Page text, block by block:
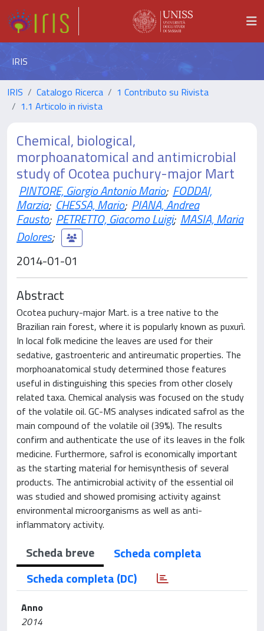
IRIS
IRIS Catalogo Ricerca
1 Contributo su Rivista
1.1 Articolo in rivista
Chemical, biological,
morphoanatomical and antimicrobial
study of Ocotea puchury-major Mart
PINTORE, Giorgio Antonio Mario; FODDAI,
Marzia; CHESSA, Mario; PIANA, Andrea
Fausto; PETRETTO, Giacomo Luigi; MASIA, Maria
Dolores;
2014-01-01
Abstract
Ocotea puchury-major Mart. is a tree native to the
Brazilian rain forest, where it is popularly known as puxurì.
In local folk medicine the leaves are used for their
sedative, gastroenteric and antireumatic properties. The
morphoanatomical study determined those features
useful in distinguishing this species from other closely
related taxa. Chemical analysis was focused on the study
of the volatile oil. GC-MS analyses indicated safrol as the
main compound of the volatile oil (39%). The results
confirm and authenticate the use of its leaves in the folk
medicine. Furthermore, safrol is economically important
as the starting material for hemisynthesis of several
products. The antimicrobial activity of the essential oil
was studied and showed promising activity against
environmental microorganisms as well as anti-
inflammatory activity.
Scheda breve
Scheda completa
Scheda completa (DC)
Anno
2014